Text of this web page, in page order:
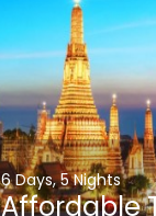
6 Days, 5 Nights
Affordable